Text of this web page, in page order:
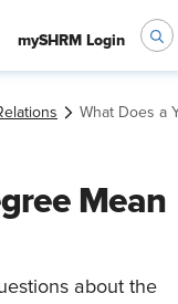
mySHRM Login
What Does a
Mean
about the